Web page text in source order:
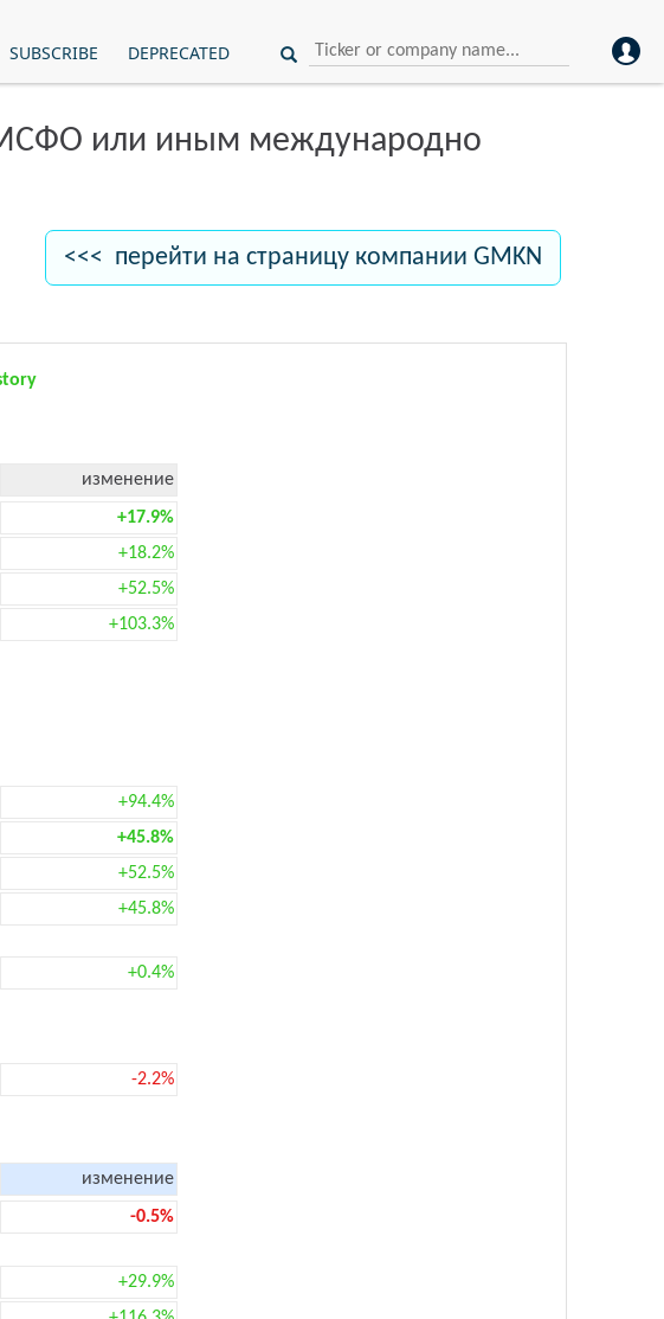
SUBSCRIBE DEPRECATED
МСФО или иным международно
<<< перейти на страницу компании GMKN
изменение
+17.9%
+18.2%
+52.5%
+103.3%
+94.4%
+45.8%
+52.5%
+45.8%
+0.4%
-2.2%
изменение
-0.5%
+29.9%